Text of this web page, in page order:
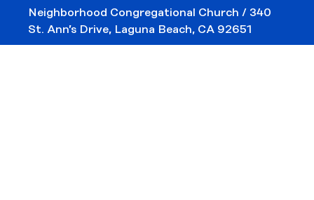
Neighborhood Congregational Church / 340
St. Ann’s Drive, Laguna Beach, CA 92651